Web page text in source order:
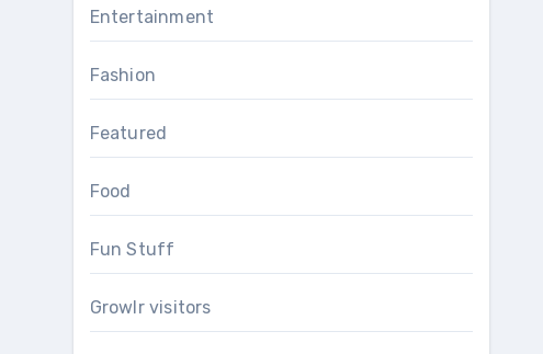
Entertainment
Fashion
Featured
Food
Fun Stuff
Growlr visitors